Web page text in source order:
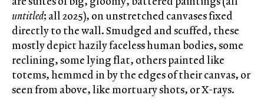
untitled; all 2025), on unstretched canvases fixed
directly to the wall. Smudged and scuffed, these
mostly depict hazily faceless human bodies, some
reclining, some lying flat, others painted like
totems, hemmed in by the edges of their canvas, or
seen from above, like mortuary shots, or X-rays.